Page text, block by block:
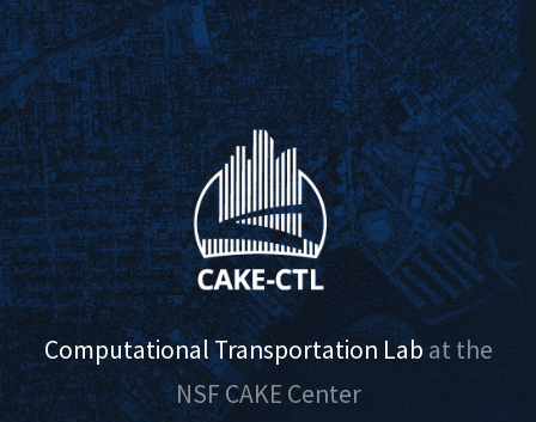
Computational Transportation Labat the
NSF CAKE Center